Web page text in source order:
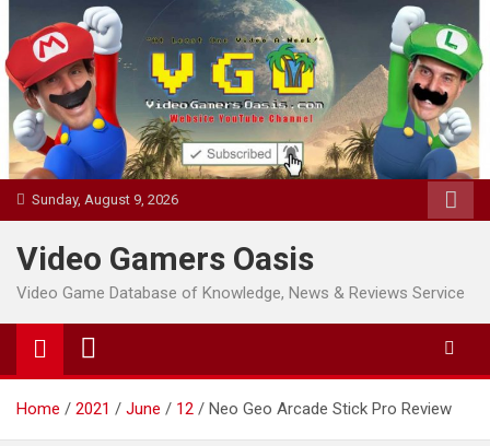
to
content
Sunday, August 9, 2026
Video Gamers Oasis
Video Game Database of Knowledge, News & Reviews Service
Home 2021 June 12 Neo Geo Arcade Stick Pro Review